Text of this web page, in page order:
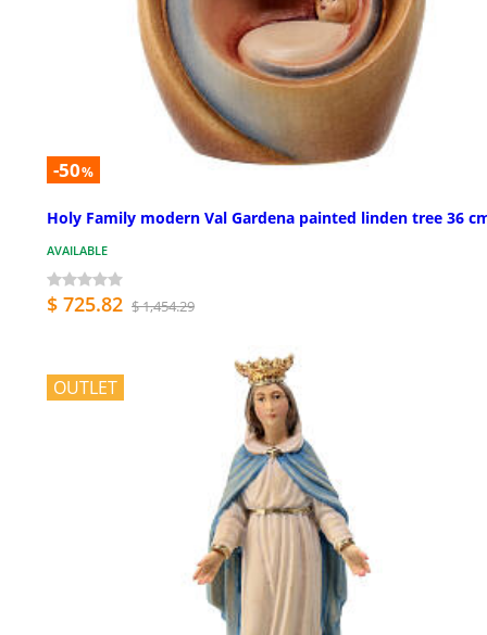
-50%
Holy Family modern Val Gardena painted linden tree 36
AVAILABLE
$ 725.82 $ 1,454.29
OUTLET